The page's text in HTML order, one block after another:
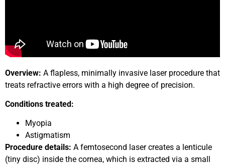
Overview: A flapless, minimally invasive laser procedure that
treats refractive errors with a high degree of precision.
Conditions treated:
Myopia
Astigmatism
Procedure details: A femtosecond laser creates a lenticule
(tiny disc) inside the cornea, which is extracted via a small